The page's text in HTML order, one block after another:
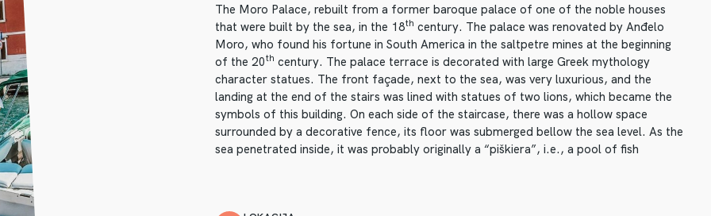
The Moro Palace, rebuilt from a former baroque palace of one of the noble houses
that were built by the sea, in the 18th century. The palace was renovated by Anđelo
Moro, who found his fortune in South America in the saltpetre mines at the beginning
of the 20th century. The palace terrace is decorated with large Greek mythology
character statues. The front façade, next to the sea, was very luxurious, and the
landing at the end of the stairs was lined with statues of two lions, which became the
symbols of this building. On each side of the staircase, there was a hollow space
surrounded by a decorative fence, its floor was submerged bellow the sea level. As the
sea penetrated inside, it was probably originally a “piškiera”, i.e., a pool of fish